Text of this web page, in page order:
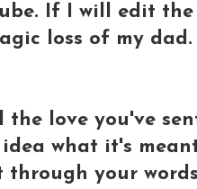
If I will edit the
loss of my
love you've
what it's
through your